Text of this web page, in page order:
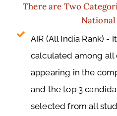
There are Two
National
AIR (All India Rank) -
calculated among all
appearing in the
and the top 3
selected from all